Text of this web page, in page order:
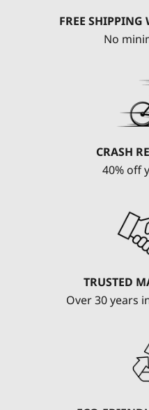
FREE
No
CRASH
40% off
TRUSTED
Over 30 years